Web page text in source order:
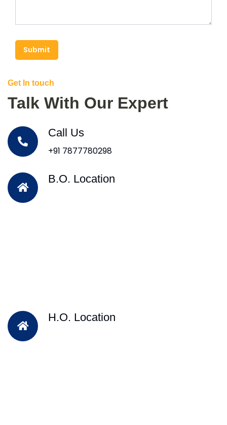
Submit
Get In touch
Talk With Our Expert
Call Us
+91 7877780298
B.O. Location
H.O. Location